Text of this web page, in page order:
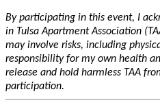
By participating in this event, I
in Tulsa Apartment Association
may involve risks, including
responsibility for my own health
release and hold harmless TAA
participation.